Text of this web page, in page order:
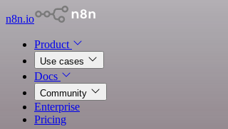
n8n.io
Product
Use cases
Docs
Community
Enterprise
Pricing